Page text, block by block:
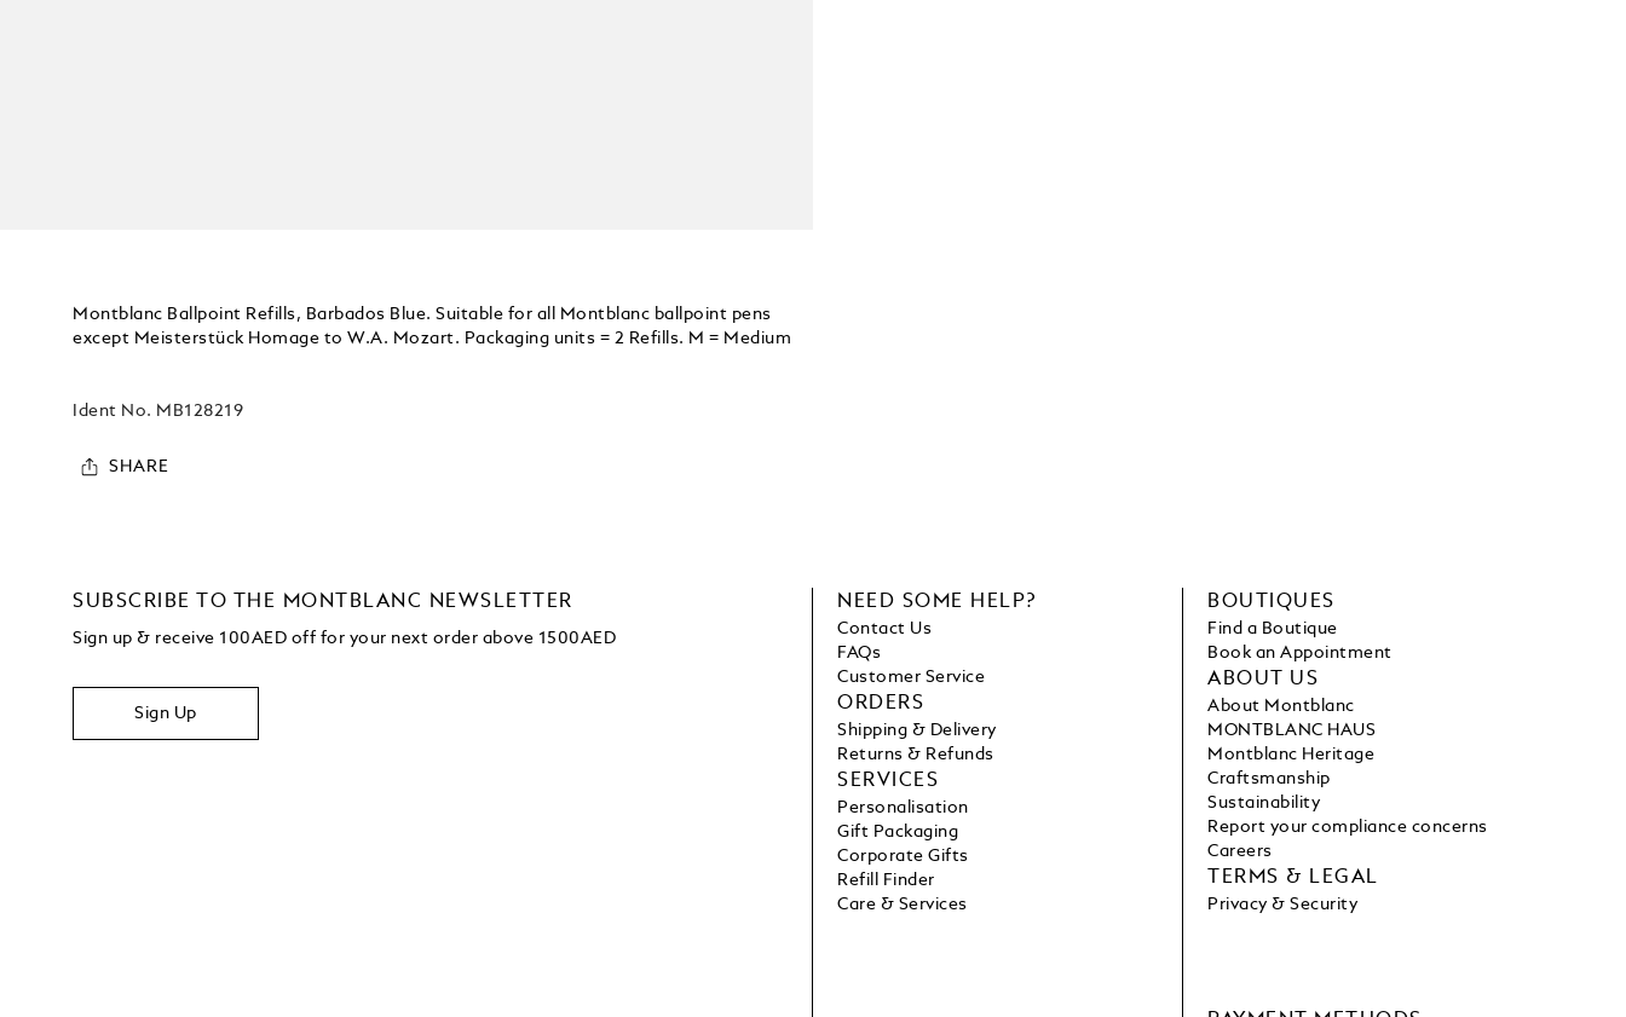
Montblanc Ballpoint Refills, Barbados Blue. Suitable for all Montblanc ballpoint pens
except Meisterstück Homage to W.A. Mozart. Packaging units = 2 Refills. M = Medium
Ident No. MB128219
SHARE
SUBSCRIBE TO THE MONTBLANC NEWSLETTER
Sign up & receive 100AED off for your next order above 1500AED
Sign Up
NEED SOME HELP?
Contact Us
FAQs
Customer Service
ORDERS
Shipping & Delivery
Returns & Refunds
SERVICES
Personalisation
Gift Packaging
Corporate Gifts
Refill Finder
Care & Services
BOUTIQUES
Find a Boutique
Book an Appointment
ABOUT US
About Montblanc
MONTBLANC HAUS
Montblanc Heritage
Craftsmanship
Sustainability
Report your compliance concerns
Careers
TERMS & LEGAL
Privacy & Security